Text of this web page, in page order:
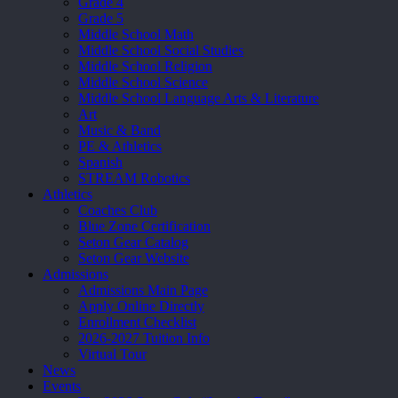
Grade 5
Middle School Math
Middle School Social Studies
Middle School Religion
Middle School Science
Middle School Language Arts & Literature
Art
Music & Band
PE & Athletics
Spanish
STREAM Robotics
Athletics
Coaches Club
Blue Zone Certification
Seton Gear Catalog
Seton Gear Website
Admissions
Admissions Main Page
Apply Online Directly
Enrollment Checklist
2026-2027 Tuition Info
Virtual Tour
News
Events